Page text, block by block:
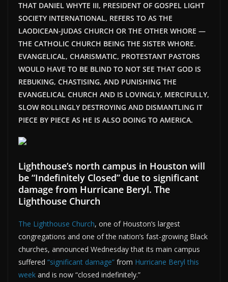
THAT DANIEL WHYTE III, PRESIDENT OF GOSPEL LIGHT
SOCIETY INTERNATIONAL, REFERS TO AS THE
LAODICEAN-JUDAS CHURCH OR THE OTHER WHORE —
THE CATHOLIC CHURCH BEING THE SISTER WHORE.
EVANGELICAL, CHARISMATIC, PROTESTANT PASTORS
WOULD HAVE TO BE BLIND TO NOT SEE THAT GOD IS
REBUKING, CHASTISING, AND PUNISHING THE
EVANGELICAL CHURCH AND IS LOVINGLY, MERCIFULLY,
SLOW ROLLINGLY DESTROYING AND DISMANTLING IT
PIECE BY PIECE AS HE IS ALSO DOING TO AMERICA.
Lighthouse’s north campus in Houston will
be “Indefinitely Closed” due to significant
damage from Hurricane Beryl. The
Lighthouse Church
The Lighthouse Church, one of Houston’s largest
congregations and one of the nation’s fast-growing Black
churches, announced Wednesday that its main campus
suffered “significant damage” from Hurricane Beryl this
week and is now “closed indefinitely.”